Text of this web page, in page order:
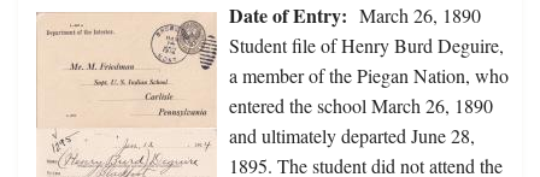
Date of Entry: March 26, 1890
Student file of Henry Burd Deguire,
a member of the Piegan Nation, who
entered the school March 26, 1890
and ultimately departed June 28,
1895. The student did not attend the